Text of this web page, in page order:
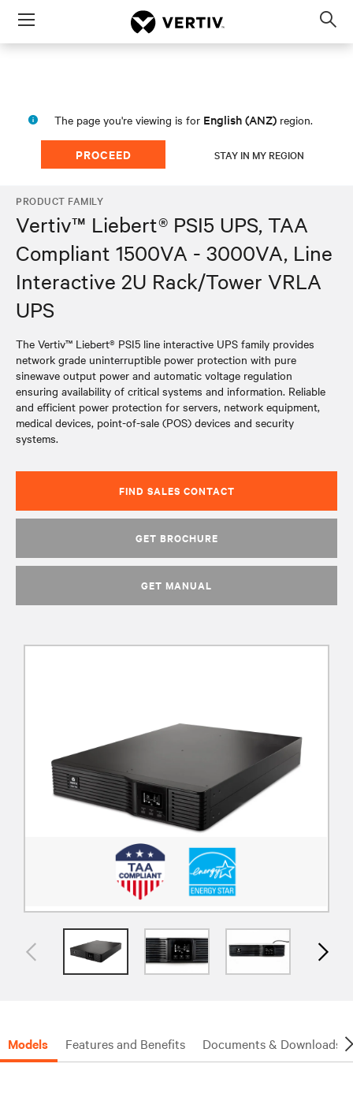
Menu
The page you're viewing is for English (ANZ) region.
PROCEED STAY IN MY REGION
PRODUCT FAMILY
Vertiv™ Liebert® PSI5 UPS, TAA
Compliant 1500VA - 3000VA, Line
Interactive 2U Rack/Tower VRLA
UPS
The Vertiv™ Liebert® PSI5 line interactive UPS family provides
network grade uninterruptible power protection with pure
sinewave output power and automatic voltage regulation
ensuring availability of critical systems and information. Reliable
and efficient power protection for servers, network equipment,
medical devices, point-of-sale (POS) devices and security
systems.
FIND SALES CONTACT
GET BROCHURE
GET MANUAL
Models Features and Benefits Documents & Downloads